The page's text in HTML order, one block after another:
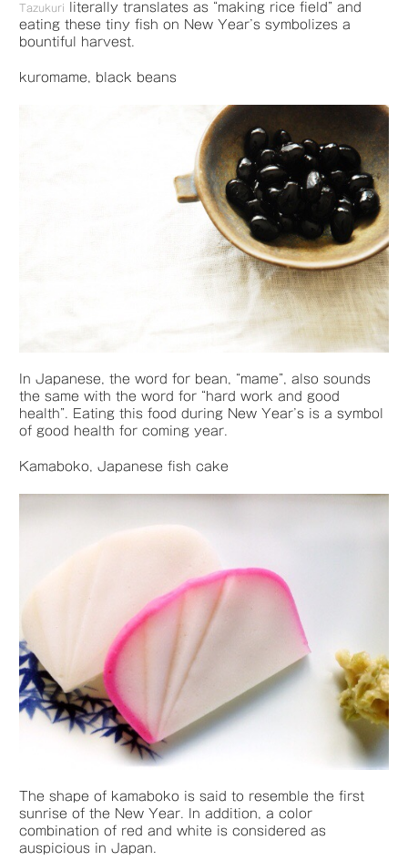
Tazukuri
literally translates as “making rice field” and
eating these tiny fish on New Year’s symbolizes a
bountiful harvest.
kuromame, black beans
In Japanese, the word for bean, “mame”, also sounds
the same with the word for “hard work and good
health”. Eating this food during New Year’s is a symbol
of good health for coming year.
Kamaboko, Japanese fish cake
The shape of kamaboko is said to resemble the first
sunrise of the New Year. In addition, a color
combination of red and white is considered as
auspicious in Japan.